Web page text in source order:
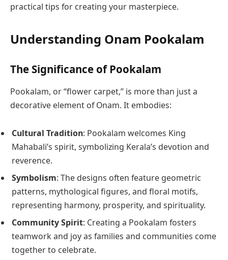
practical tips for creating your masterpiece.
Understanding Onam Pookalam
The Significance of Pookalam
Pookalam, or “flower carpet,” is more than just a
decorative element of Onam. It embodies:
Cultural Tradition: Pookalam welcomes King
Mahabali’s spirit, symbolizing Kerala’s devotion and
reverence.
Symbolism: The designs often feature geometric
patterns, mythological figures, and floral motifs,
representing harmony, prosperity, and spirituality.
Community Spirit: Creating a Pookalam fosters
teamwork and joy as families and communities come
together to celebrate.